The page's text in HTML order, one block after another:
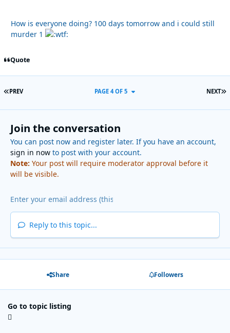
How is everyone doing? 100 days tomorrow and i could still
murder 1
Quote
FIRST PAGE
PREV NEXT
PAGE 4 OF 5
Join the conversation
You can post now and register later. If you have an account,
sign in nowto post with your account.
Note: Your post will require moderator approval before it
will be visible.
Reply to this topic...
Share Followers
Go to topic listing